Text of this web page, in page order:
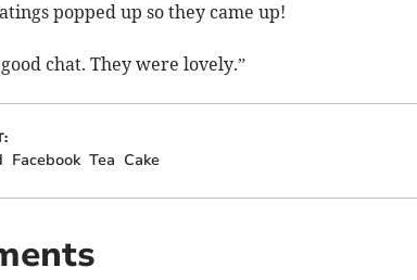
popped up so they came up!
chat. They were lovely.”
Facebook Tea Cake